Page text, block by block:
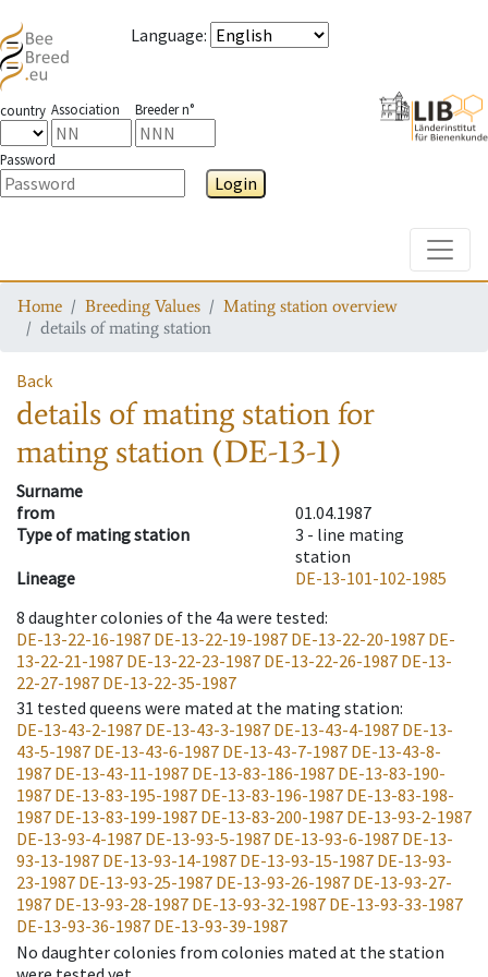
Language:
country Association Breeder n°
Password
Login
Home Breeding Values
Mating station overview
details of mating station
Back
details of mating stationfor
mating station (DE-13-1)
Surname
from
01.04.1987
Type of mating station
3 - line mating
station
Lineage
DE-13-101-102-1985
8 daughter colonies of the 4a were tested:
DE-13-22-16-1987 DE-13-22-19-1987 DE-13-22-20-1987 DE-
13-22-21-1987 DE-13-22-23-1987 DE-13-22-26-1987 DE-13-
22-27-1987 DE-13-22-35-1987
31 tested queens were mated at the mating station:
DE-13-43-2-1987 DE-13-43-3-1987 DE-13-43-4-1987 DE-13-
43-5-1987 DE-13-43-6-1987 DE-13-43-7-1987 DE-13-43-8-
1987 DE-13-43-11-1987 DE-13-83-186-1987 DE-13-83-190-
1987 DE-13-83-195-1987 DE-13-83-196-1987 DE-13-83-198-
1987 DE-13-83-199-1987 DE-13-83-200-1987 DE-13-93-2-1987
DE-13-93-4-1987 DE-13-93-5-1987 DE-13-93-6-1987 DE-13-
93-13-1987 DE-13-93-14-1987 DE-13-93-15-1987 DE-13-93-
23-1987 DE-13-93-25-1987 DE-13-93-26-1987 DE-13-93-27-
1987 DE-13-93-28-1987 DE-13-93-32-1987 DE-13-93-33-1987
DE-13-93-36-1987 DE-13-93-39-1987
No daughter colonies from colonies mated at the station